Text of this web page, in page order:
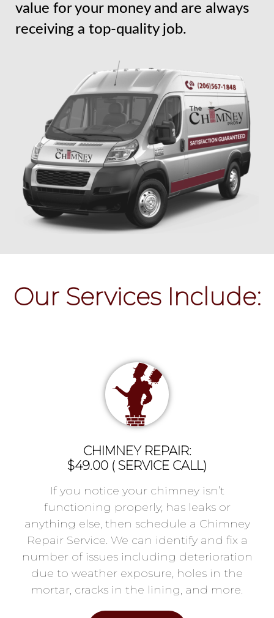
value for your money and are always
receiving a top-quality job.
Our Services Include:
CHIMNEY REPAIR:
$49.00 ( SERVICE CALL)
If you notice your chimney isn’t
functioning properly, has leaks or
anything else, then schedule a Chimney
Repair Service. We can identify and fix a
number of issues including deterioration
due to weather exposure, holes in the
mortar, cracks in the lining, and more.